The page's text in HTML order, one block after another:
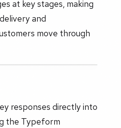
at key stages, making
and
move through
responses directly into
the Typeform